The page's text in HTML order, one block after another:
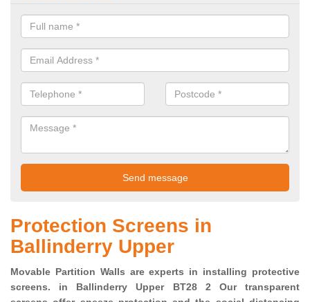
Protection Screens in
Ballinderry Upper
Movable Partition Walls are experts in installing protective
screens. in Ballinderry Upper BT28 2 Our transparent